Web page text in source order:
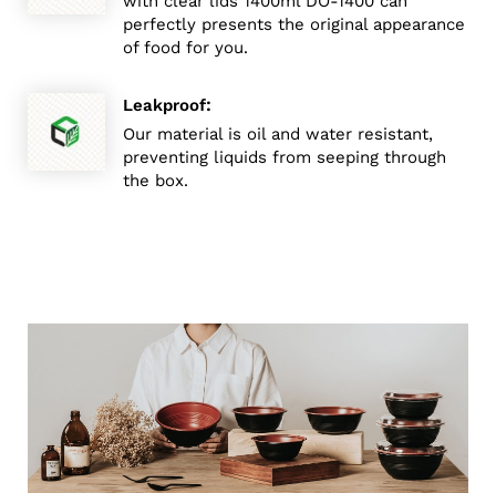
perfectly presents the original appearance
of food for you.
Leakproof:
Our material is oil and water resistant,
preventing liquids from seeping through
the box.